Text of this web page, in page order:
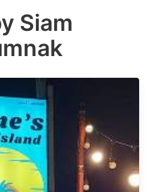
Siam